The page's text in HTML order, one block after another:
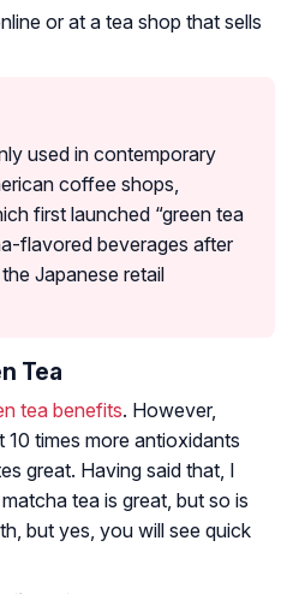
or at a tea shop that sells
used in contemporary
coffee shops,
first launched “green tea
flavored beverages after
Japanese retail
Tea
tea benefits. However,
times more antioxidants
great. Having said that, I
tea is great, but so is
but yes, you will see quick